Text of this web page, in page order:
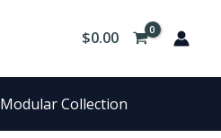
$0.00
Modular Collection